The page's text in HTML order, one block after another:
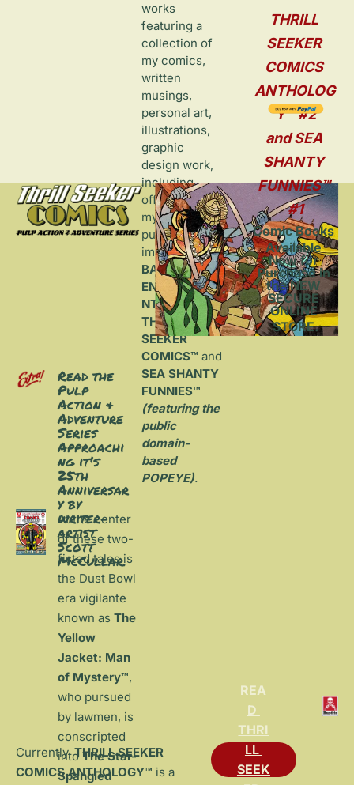
works
featuring a
collection of
my comics,
written
musings,
personal art,
illustrations,
graphic
design work,
including
offerings from
my self-
published
imprint,
BANDITO
ENTERTAINME
NT™, home to
THRILL
SEEKER
COMICS™ and
SEA SHANTY
FUNNIES™
(featuring the
public
domain-
based
POPEYE).
THRILL
SEEKER
COMICS
ANTHOLOG
Y™ #2
and SEA
SHANTY
FUNNIES™
#1
Comic Books
Available
Now for
Purchase in
the NEW
SECURE
ONLINE
STORE.
At the center
of these two-
fisted tales is
the Dust Bowl
era vigilante
known as The
Yellow
Jacket: Man
of Mystery™,
who pursued
by lawmen, is
conscripted
into The Star-
Spangled
Currently, THRILL SEEKER
COMICS ANTHOLOGY™ is a
Read the
Pulp
Action &
Adventure
Series
Approachi
ng it's
25th
Anniversar
y by
writer-
artist
Scott
McCullar.
REA
D
THRI
LL
SEEK